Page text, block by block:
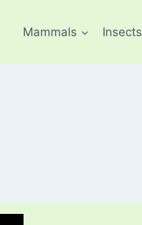
Mammals Insects